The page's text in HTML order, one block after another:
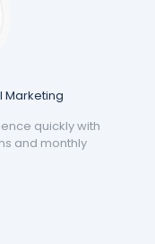
Marketing
quickly with
and monthly